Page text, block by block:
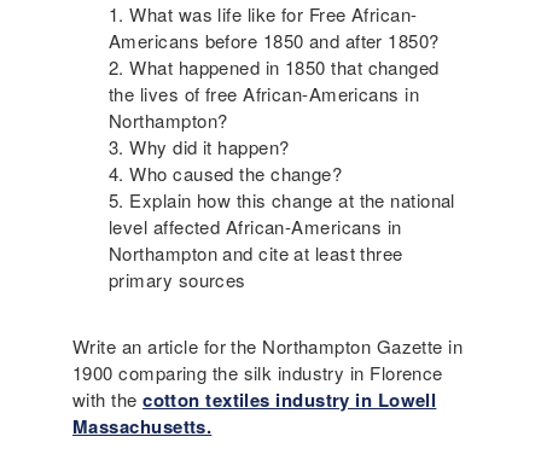
What was life like for Free African-
Americans before 1850 and after 1850?
What happened in 1850 that changed
the lives of free African-Americans in
Northampton?
Why did it happen?
Who caused the change?
Explain how this change at the national
level affected African-Americans in
Northampton and cite at least three
primary sources
Write an article for the Northampton Gazette in
1900 comparing the silk industry in Florence
with thecotton textiles industry in Lowell
Massachusetts.